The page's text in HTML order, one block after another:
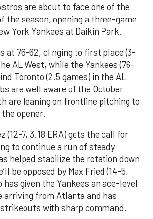
are about to face one of the
the season, opening a three-game
York Yankees at Daikin Park.
at 76-62, clinging to first place (3-
AL West, while the Yankees (76-
Toronto (2.5 games) in the AL
are well aware of the October
are leaning on frontline pitching to
opener.
(12-7, 3.18 ERA) gets the call for
to continue a run of steady
helped stabilize the rotation down
be opposed by Max Fried (14-5,
has given the Yankees an ace-level
arriving from Atlanta and has
strikeouts with sharp command.